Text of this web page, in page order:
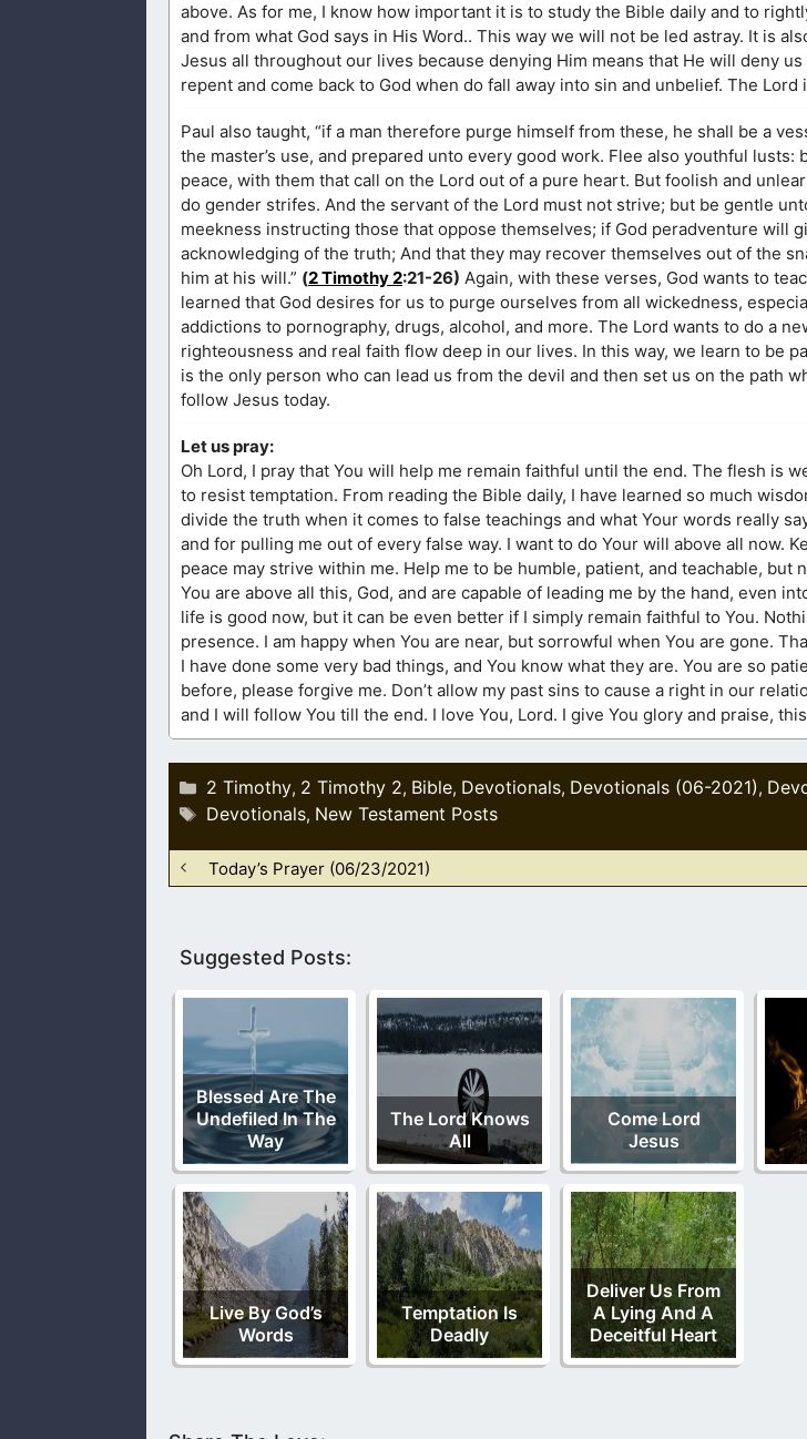
above. As for me, I know how important it is to study the Bible daily and to
and from what God says in His Word.. This way we will not be led astray. It is
Jesus all throughout our lives because denying Him means that He will deny
repent and come back to God when do fall away into sin and unbelief. The
Paul also taught, “if a man therefore purge himself from these, he shall be a
the master’s use, and prepared unto every good work. Flee also youthful
peace, with them that call on the Lord out of a pure heart. But foolish and
do gender strifes. And the servant of the Lord must not strive; but be gentle
meekness instructing those that oppose themselves; if God peradventure will
acknowledging of the truth; And that they may recover themselves out of the
him at his will.” (2 Timothy 2:21-26) Again, with these verses, God wants to
learned that God desires for us to purge ourselves from all wickedness,
addictions to pornography, drugs, alcohol, and more. The Lord wants to do a
righteousness and real faith flow deep in our lives. In this way, we learn to be
is the only person who can lead us from the devil and then set us on the path
follow Jesus today.
Let us pray:
Oh Lord, I pray that You will help me remain faithful until the end. The flesh is
to resist temptation. From reading the Bible daily, I have learned so much
divide the truth when it comes to false teachings and what Your words really
and for pulling me out of every false way. I want to do Your will above all now.
peace may strive within me. Help me to be humble, patient, and teachable, but
You are above all this, God, and are capable of leading me by the hand, even
life is good now, but it can be even better if I simply remain faithful to You.
presence. I am happy when You are near, but sorrowful when You are gone.
I have done some very bad things, and You know what they are. You are so
before, please forgive me. Don’t allow my past sins to cause a right in our
and I will follow You till the end. I love You, Lord. I give You glory and praise,
Categories
2 Timothy, 2 Timothy 2, Bible, Devotionals, Devotionals (06-2021),
Tags
Devotionals, New Testament Posts
Today’s Prayer (06/23/2021)
Suggested Posts:
Blessed Are The
Undefiled In The
Way
The Lord Knows
All
Come Lord
Jesus
Live By God’s
Words
Temptation Is
Deadly
Deliver Us From
A Lying And A
Deceitful Heart